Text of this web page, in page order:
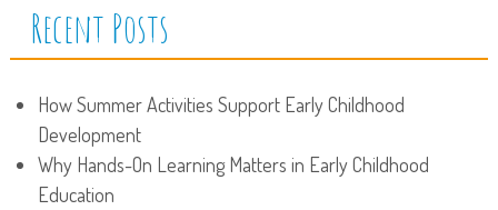
Recent Posts
How Summer Activities Support Early Childhood
Development
Why Hands-On Learning Matters in Early Childhood
Education